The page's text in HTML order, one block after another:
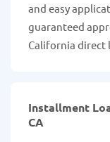
and easy
guaranteed
California direct
Installment
CA